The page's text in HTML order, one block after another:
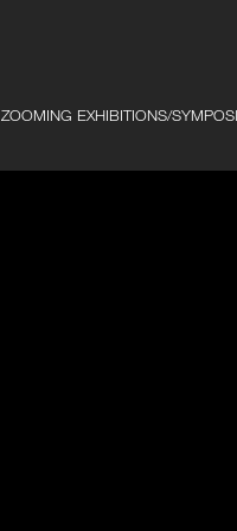
ZOOMING EXHIBITIONS/